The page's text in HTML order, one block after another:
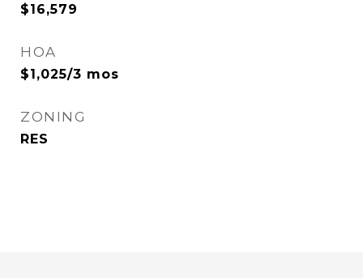
$16,579
HOA
$1,025/3 mos
ZONING
RES